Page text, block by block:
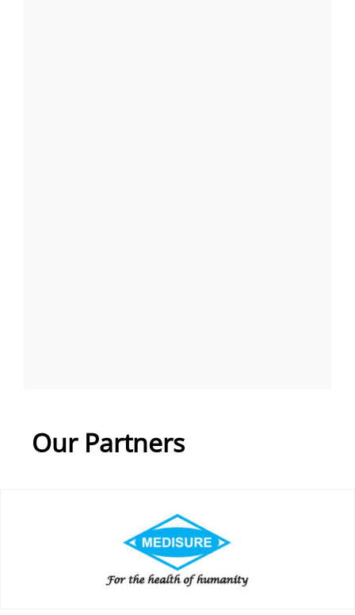
Our Partners